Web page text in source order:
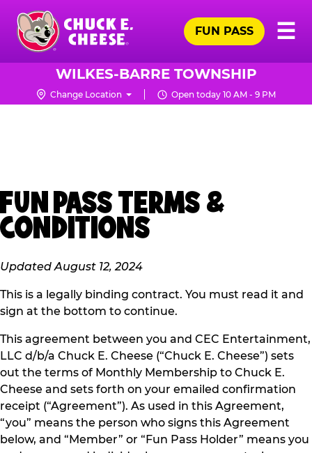
Skip
main
content
Chuck
Cheese
Logo
☰
FUN PASS
WILKES-BARRE TOWNSHIP
Change Location Open today 10 AM - 9 PM
FUN PASS TERMS &
CONDITIONS
Updated August 12, 2024
This is a legally binding contract. You must read it and
sign at the bottom to continue.
This agreement between you and CEC Entertainment,
LLC d/b/a Chuck E. Cheese (“Chuck E. Cheese”) sets
out the terms of Monthly Membership to Chuck E.
Cheese and sets forth on your emailed confirmation
receipt (“Agreement”). As used in this Agreement,
“you” means the person who signs this Agreement
below, and “Member” or “Fun Pass Holder” means you